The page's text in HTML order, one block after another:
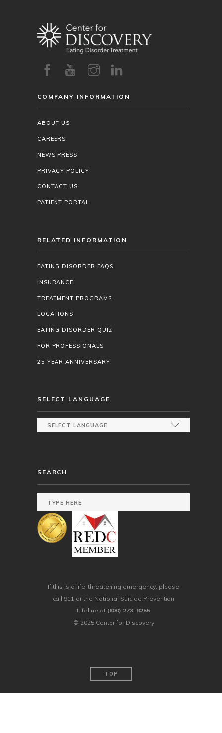
COMPANY INFORMATION
ABOUT US
CAREERS
NEWS PRESS
PRIVACY POLICY
CONTACT US
PATIENT PORTAL
RELATED INFORMATION
EATING DISORDER FAQS
INSURANCE
TREATMENT PROGRAMS
LOCATIONS
EATING DISORDER QUIZ
FOR PROFESSIONALS
25 YEAR ANNIVERSARY
SELECT LANGUAGE
SEARCH
If this is a life-threatening emergency, please
call 911 or the National Suicide Prevention
Lifeline at (800) 273-8255
© 2025 Center for Discovery
TOP